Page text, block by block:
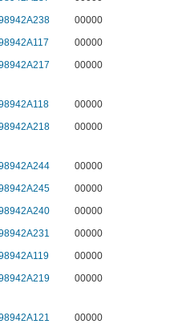
00000
00000
00000
00000
00000
00000
00000
00000
00000
00000
00000
00000